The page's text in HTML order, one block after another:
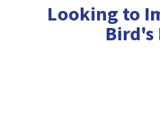
Looking to
Bird's